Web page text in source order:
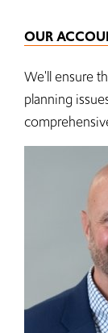
OUR
We'll ensure
planning